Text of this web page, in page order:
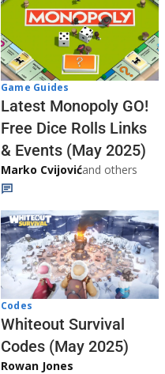
Game Guides
Latest Monopoly GO!
Free Dice Rolls Links
& Events (May 2025)
Marko Cvijovićand others
Codes
Whiteout Survival
Codes (May 2025)
Rowan Jones